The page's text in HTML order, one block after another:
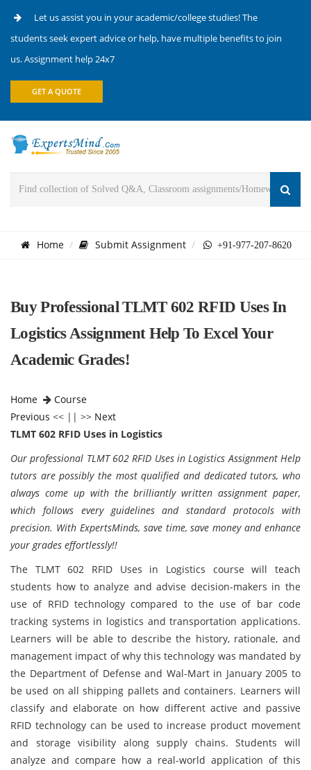
Let us assist you in your academic/college studies! The
students seek expert advice or help, have multiple benefits to join
us. Assignment help 24x7
GET A QUOTE
Home Submit Assignment +91-977-207-8620
Buy Professional TLMT 602 RFID Uses In
Logistics Assignment Help To Excel Your
Academic Grades!
Home
Course
Previous << || >> Next
TLMT 602 RFID Uses in Logistics
Our professional TLMT 602 RFID Uses in Logistics Assignment Help
tutors are possibly the most qualified and dedicated tutors, who
always come up with the brilliantly written assignment paper,
which follows every guidelines and standard protocols with
precision. With ExpertsMinds, save time, save money and enhance
your grades effortlessly!!
The TLMT 602 RFID Uses in Logistics course will teach
students how to analyze and advise decision-makers in the
use of RFID technology compared to the use of bar code
tracking systems in logistics and transportation applications.
Learners will be able to describe the history, rationale, and
management impact of why this technology was mandated by
the Department of Defense and Wal-Mart in January 2005 to
be used on all shipping pallets and containers. Learners will
classify and elaborate on how different active and passive
RFID technology can be used to increase product movement
and storage visibility along supply chains. Students will
analyze and compare how a real-world application of this